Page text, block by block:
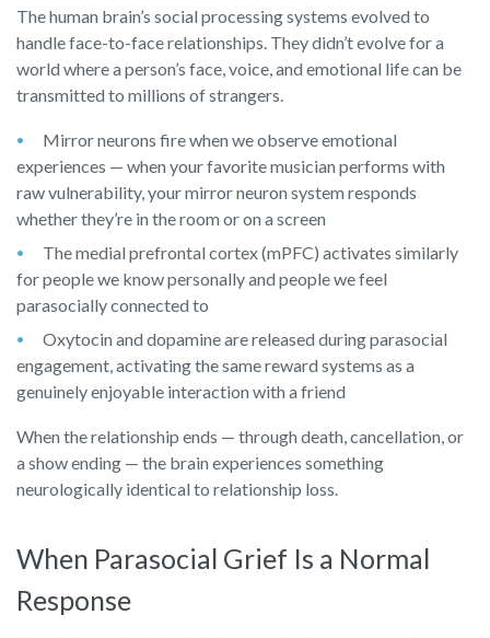
The human brain’s social processing systems evolved to
handle face-to-face relationships. They didn’t evolve for a
world where a person’s face, voice, and emotional life can be
transmitted to millions of strangers.
Mirror neurons fire when we observe emotional
experiences — when your favorite musician performs with
raw vulnerability, your mirror neuron system responds
whether they’re in the room or on a screen
The medial prefrontal cortex (mPFC) activates similarly
for people we know personally and people we feel
parasocially connected to
Oxytocin and dopamine are released during parasocial
engagement, activating the same reward systems as a
genuinely enjoyable interaction with a friend
When the relationship ends — through death, cancellation, or
a show ending — the brain experiences something
neurologically identical to relationship loss.
When Parasocial Grief Is a Normal
Response